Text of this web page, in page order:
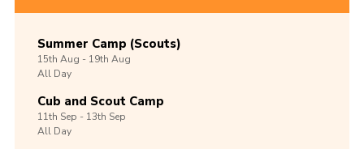
Summer Camp (Scouts)
15th Aug -19th Aug
All Day
Cub and Scout Camp
11th Sep -13th Sep
All Day